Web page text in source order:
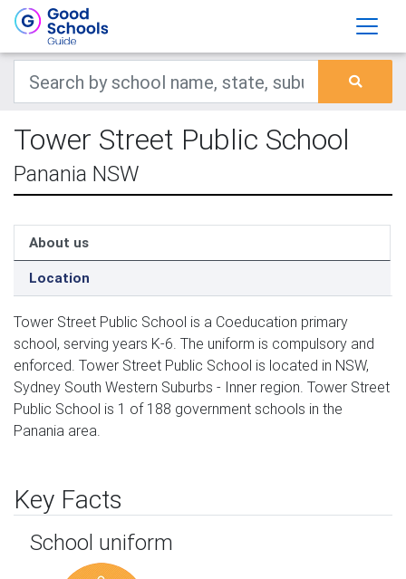
Tower Street Public School
Panania NSW
About us
Location
Tower Street Public School is a Coeducation primary
school, serving years K-6. The uniform is compulsory and
enforced. Tower Street Public School is located in NSW,
Sydney South Western Suburbs - Inner region. Tower Street
Public School is 1 of 188 government schools in the
Panania area.
Key Facts
School uniform